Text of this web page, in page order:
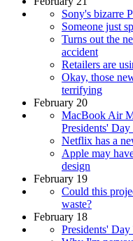
Sony's bizarre
Someone just
Turns out the
accident
Retailers are
Okay, those
terrifying
February 20
MacBook Air
Presidents' Day
Netflix has a
Apple may
design
February 19
Could this
waste?
February 18
Presidents'